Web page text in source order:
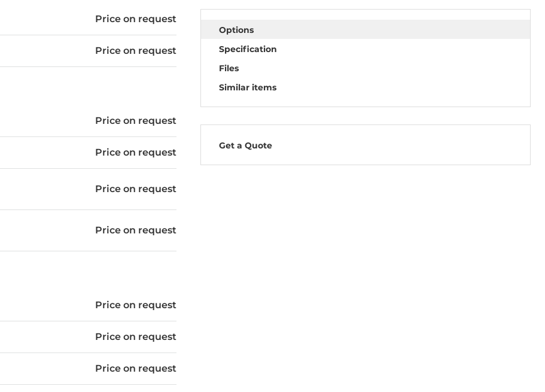
Price on request
Price on request
Price on request
Price on request
Price on request
Price on request
Price on request
Price on request
Price on request
Options
Specification
Files
Similar items
Get a Quote